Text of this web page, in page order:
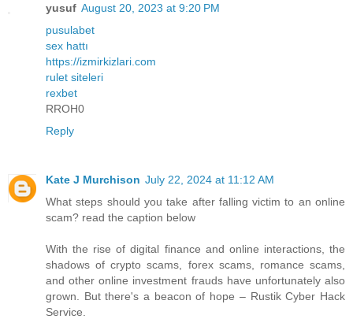
yusuf August 20, 2023 at 9:20 PM
pusulabet
sex hattı
https://izmirkizlari.com
rulet siteleri
rexbet
RROH0
Reply
Kate J Murchison July 22, 2024 at 11:12 AM
What steps should you take after falling victim to an online
scam? read the caption below
With the rise of digital finance and online interactions, the
shadows of crypto scams, forex scams, romance scams,
and other online investment frauds have unfortunately also
grown. But there's a beacon of hope – Rustik Cyber Hack
Service.